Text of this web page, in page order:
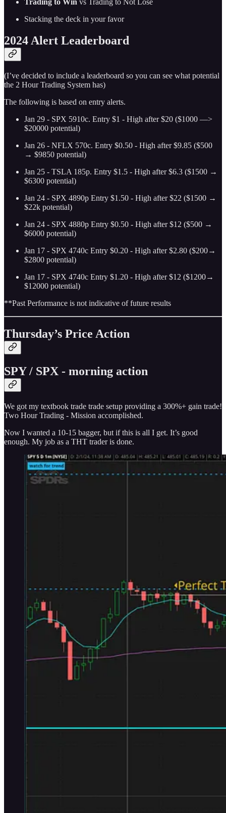
Trading to Win vs Trading to Not Lose
Stacking the deck in your favor
2024 Alert Leaderboard
(I’ve decided to include a leaderboard so you can see what potential
the 2 Hour Trading System has)
The following is based on entry alerts.
Jan 29 - SPX 5910c. Entry $1 - High after $20 ($1000 —>
$20000 potential)
Jan 26 - NFLX 570c. Entry $0.50 - High after $9.85 ($500
→ $9850 potential)
Jan 25 - TSLA 185p. Entry $1.5 - High after $6.3 ($1500 →
$6300 potential)
Jan 24 - SPX 4890p Entry $1.50 - High after $22 ($1500 →
$22k potential)
Jan 24 - SPX 4880p Entry $0.50 - High after $12 ($500 →
$6000 potential)
Jan 17 - SPX 4740c Entry $0.20 - High after $2.80 ($200→
$2800 potential)
Jan 17 - SPX 4740c Entry $1.20 - High after $12 ($1200→
$12000 potential)
**Past Performance is not indicative of future results
Thursday’s Price Action
SPY / SPX - morning action
We got my textbook trade trade setup providing a 300%+ gain trade!
Two Hour Trading - Mission accomplished.
Now I wanted a 10-15 bagger, but if this is all I get. It’s good
enough. My job as a THT trader is done.